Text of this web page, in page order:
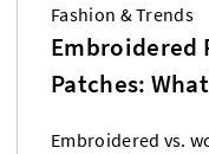
Fashion & Trends
Embroidered
Patches:
Embroidered vs.